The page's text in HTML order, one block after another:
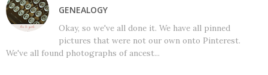
GENEALOGY
Okay, so we've all done it. We have all pinned
pictures that were not our own onto Pinterest.
We've all found photographs of ancest...